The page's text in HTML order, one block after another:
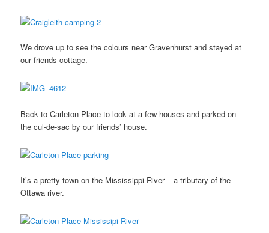
We drove up to see the colours near Gravenhurst and stayed at
our friends cottage.
Back to Carleton Place to look at a few houses and parked on
the cul-de-sac by our friends’ house.
It’s a pretty town on the Mississippi River – a tributary of the
Ottawa river.